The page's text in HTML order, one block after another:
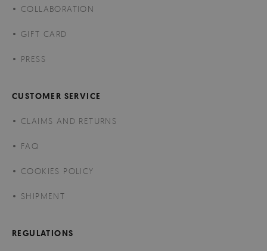
COLLABORATION
GIFT CARD
PRESS
CUSTOMER SERVICE
CLAIMS AND RETURNS
FAQ
COOKIES POLICY
SHIPMENT
REGULATIONS